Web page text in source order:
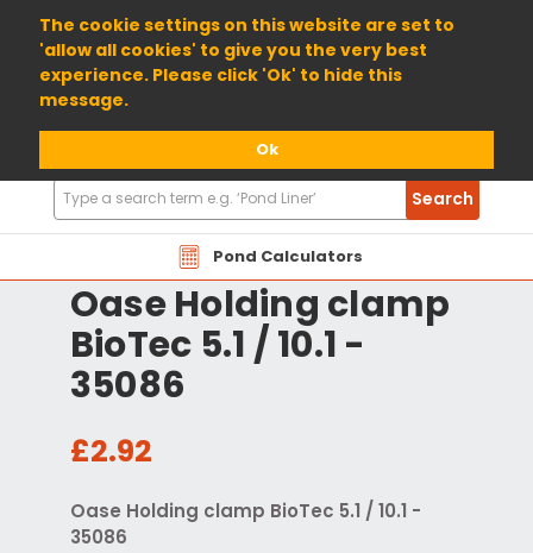
The cookie settings on this website are set to
'allow all cookies' to give you the very best
experience. Please click 'Ok' to hide this
message.
Ok
01904 698800
Pond Calculators
Search
Products
Search
Oase Holding clamp
BioTec 5.1 / 10.1 -
35086
£2.92
Oase Holding clamp BioTec 5.1 / 10.1 -
35086